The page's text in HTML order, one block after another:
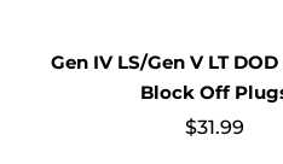
Gen IV LS/Gen V LT
Block Off
$31.99